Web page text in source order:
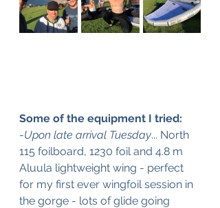
Some of the equipment I tried:
-Upon late arrival Tuesday... North
115 foilboard, 1230 foil and 4.8 m
Aluula lightweight wing - perfect
for my first ever wingfoil session in
the gorge - lots of glide going